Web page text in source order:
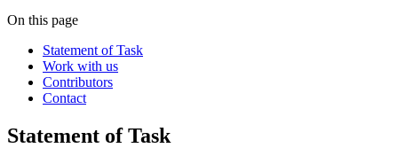
On this page
Statement of Task
Work with us
Contributors
Contact
Statement of Task